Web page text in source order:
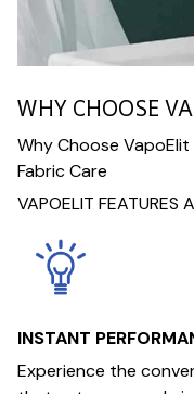
WHY CHOOSE
Why Choose
Fabric Care
VAPOELIT FEATURES
INSTANT
Experience the